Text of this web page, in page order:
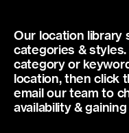
Our location library
categories &
category or
location, then click
email our team to
availability &